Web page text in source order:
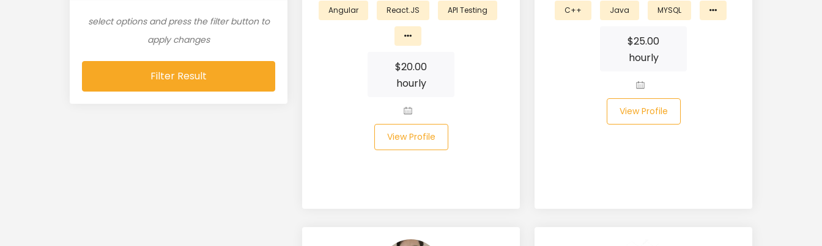
ASP.NET (16)
select options and press the filter button to
apply changes
Filter Result
Angular React.JS API Testing
$20.00
hourly
View Profile
C++ Java MYSQL
$25.00
hourly
View Profile